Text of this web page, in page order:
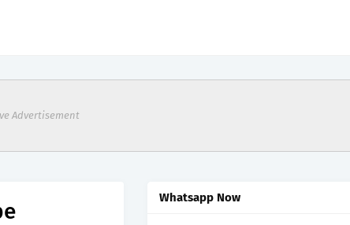
Advertisement
Whatsapp Now